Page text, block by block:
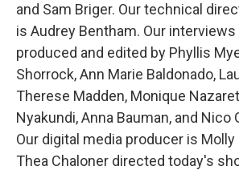
and Sam Briger. Our technical
is Audrey Bentham. Our
produced and edited by Phyllis
Shorrock, Ann Marie Baldonado,
Therese Madden, Monique
Nyakundi, Anna Bauman, and Nico
Our digital media producer is Molly
Thea Chaloner directed today's